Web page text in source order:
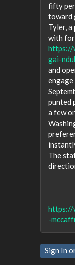
fifty
toward
Tyler,
with for
https://
gai-
and
engage
punted
a few
The
https://
-
Sign In